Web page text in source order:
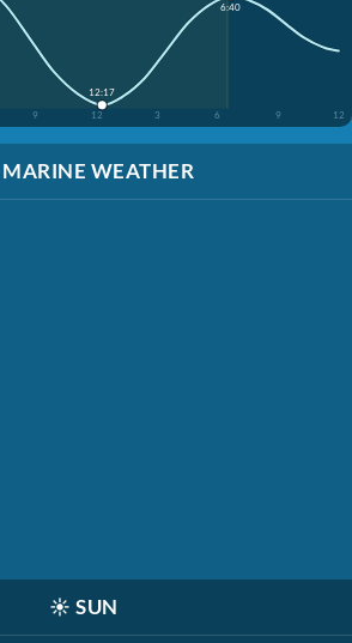
9 12 3 6 9 12
12:17
6:40
MARINE WEATHER
☀️ SUN